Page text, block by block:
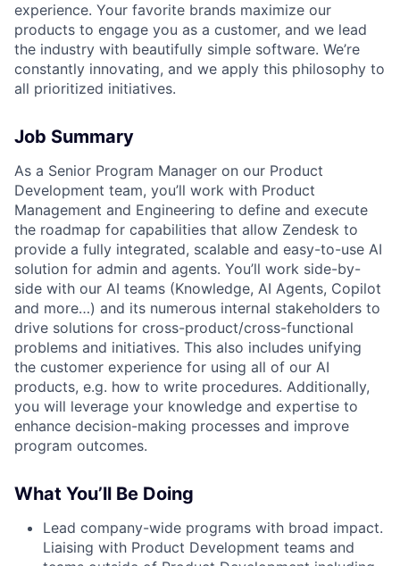
experience. Your favorite brands maximize our
products to engage you as a customer, and we lead
the industry with beautifully simple software. We’re
constantly innovating, and we apply this philosophy to
all prioritized initiatives.
Job Summary
As a Senior Program Manager on our Product
Development team, you’ll work with Product
Management and Engineering to define and execute
the roadmap for capabilities that allow Zendesk to
provide a fully integrated, scalable and easy-to-use AI
solution for admin and agents. You’ll work side-by-
side with our AI teams (Knowledge, AI Agents, Copilot
and more…) and its numerous internal stakeholders to
drive solutions for cross-product/cross-functional
problems and initiatives. This also includes unifying
the customer experience for using all of our AI
products, e.g. how to write procedures. Additionally,
you will leverage your knowledge and expertise to
enhance decision-making processes and improve
program outcomes.
What You’ll Be Doing
Lead company-wide programs with broad impact.
Liaising with Product Development teams and